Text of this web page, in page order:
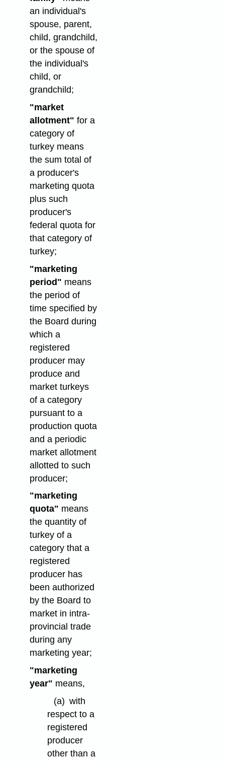
an individual's
spouse, parent,
child, grandchild,
or the spouse of
the individual's
child, or
grandchild;
"market
allotment" for a
category of
turkey means
the sum total of
a producer's
marketing quota
plus such
producer's
federal quota for
that category of
turkey;
"marketing
period" means
the period of
time specified by
the Board during
which a
registered
producer may
produce and
market turkeys
of a category
pursuant to a
production quota
and a periodic
market allotment
allotted to such
producer;
"marketing
quota" means
the quantity of
turkey of a
category that a
registered
producer has
been authorized
by the Board to
market in intra-
provincial trade
during any
marketing year;
"marketing
year" means,
(a) with
respect to a
registered
producer
other than a